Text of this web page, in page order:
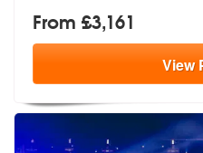
From £3,161
View